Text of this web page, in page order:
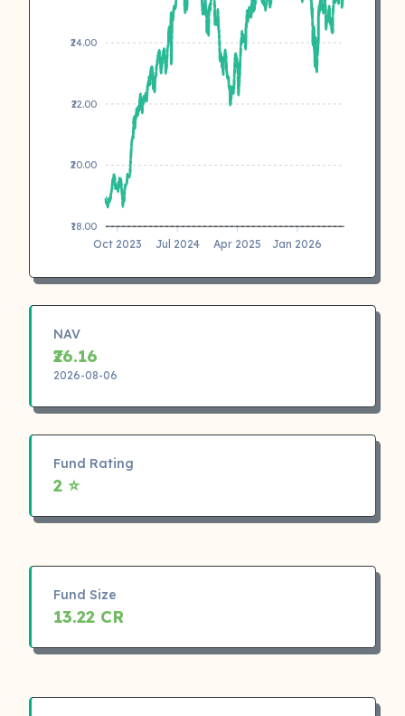
₹24.00
₹22.00
₹20.00
₹18.00
Oct 2023 Jul 2024 Apr 2025 Jan 2026
NAV
₹26.16
2026-08-06
Fund Rating
2 ⭐
Fund Size
13.22 CR